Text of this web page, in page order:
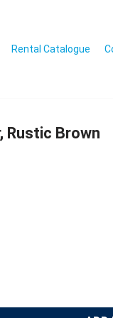
Rental Catalogue
Rustic Brown